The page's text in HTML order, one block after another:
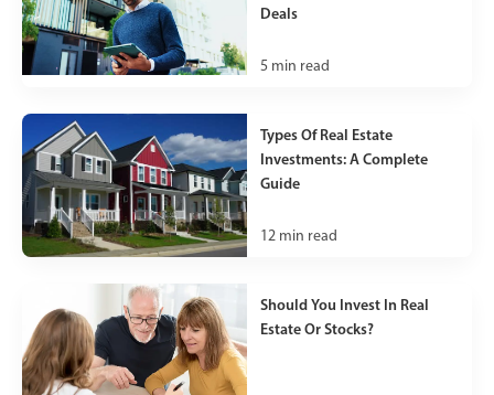
Deals
5 min read
Types Of Real Estate
Investments: A Complete
Guide
12 min read
Should You Invest In Real
Estate Or Stocks?